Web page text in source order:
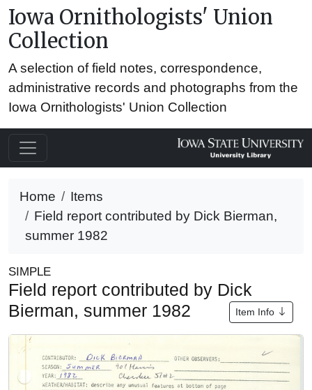
Iowa Ornithologists' Union
Collection
A selection of field notes, correspondence,
administrative records and photographs from the
Iowa Ornithologists' Union Collection
Home
Items
Field report contributed by Dick Bierman,
summer 1982
SIMPLE
Field report contributed by Dick
Bierman, summer 1982
Item Info